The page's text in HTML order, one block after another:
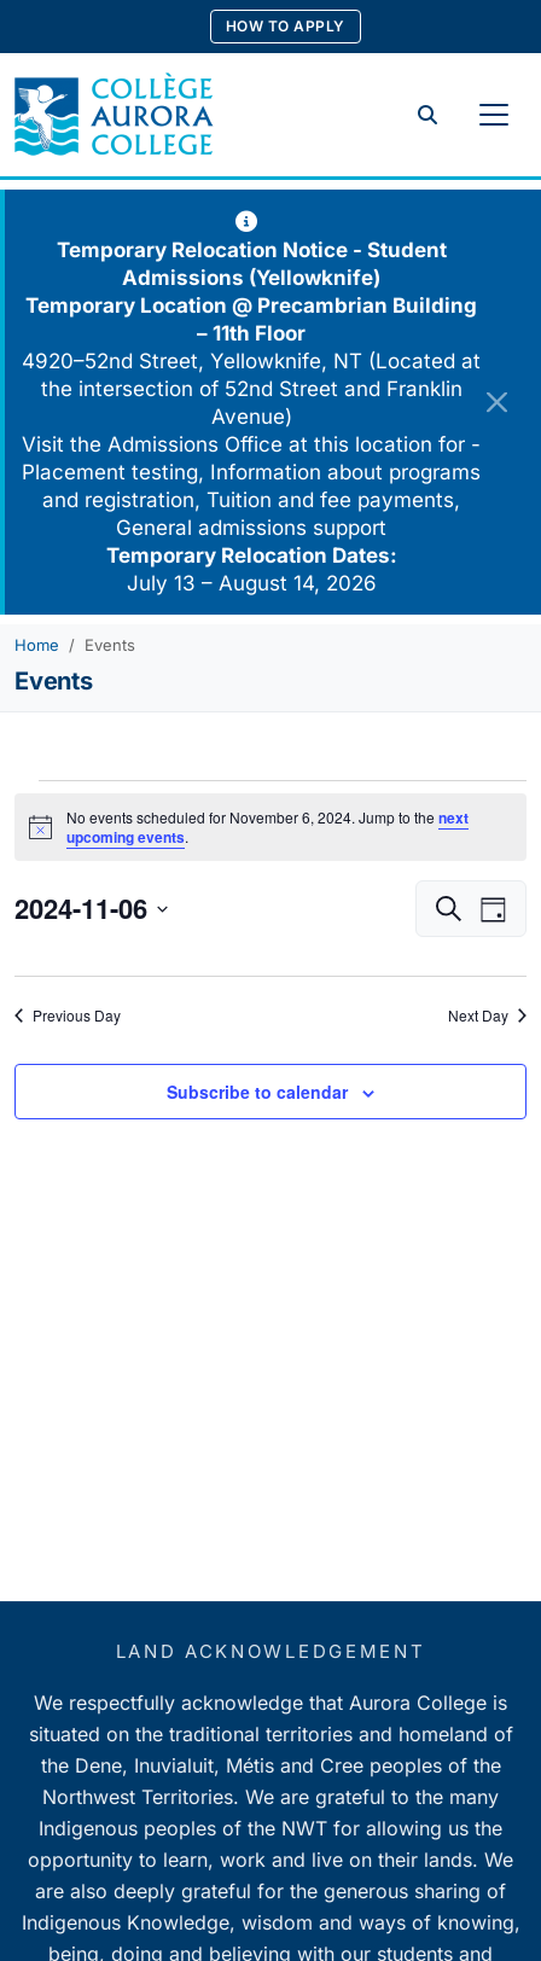
content
HOW TO APPLY
Search
Temporary Relocation Notice - Student
Admissions (Yellowknife)
Temporary Location @ Precambrian Building
– 11th Floor
4920–52nd Street, Yellowknife, NT (Located at
the intersection of 52nd Street and Franklin
Avenue)
Visit the Admissions Office at this location for -
Placement testing, Information about programs
and registration, Tuition and fee payments,
General admissions support
Temporary Relocation Dates:
July 13 – August 14, 2026
Home Events
Events
for
6,
Notice
No events scheduled for November 6, 2024. Jump to the next
upcoming events.
Events
and
Views
Search
Day
2024-11-06
date.
Previous Day Next Day
Subscribe to calendar
LAND ACKNOWLEDGEMENT
We respectfully acknowledge that Aurora College is
situated on the traditional territories and homeland of
the Dene, Inuvialuit, Métis and Cree peoples of the
Northwest Territories. We are grateful to the many
Indigenous peoples of the NWT for allowing us the
opportunity to learn, work and live on their lands. We
are also deeply grateful for the generous sharing of
Indigenous Knowledge, wisdom and ways of knowing,
being, doing and believing with our students and